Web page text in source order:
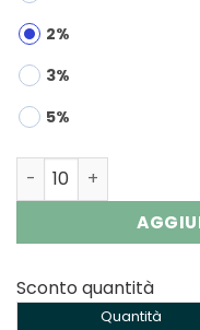
2%
3%
5%
OKSO Crystal Bar
Sconto quantità
Quantità